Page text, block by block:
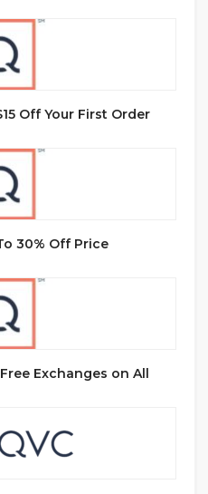
Off Your First Order
30% Off Price
Exchanges on All